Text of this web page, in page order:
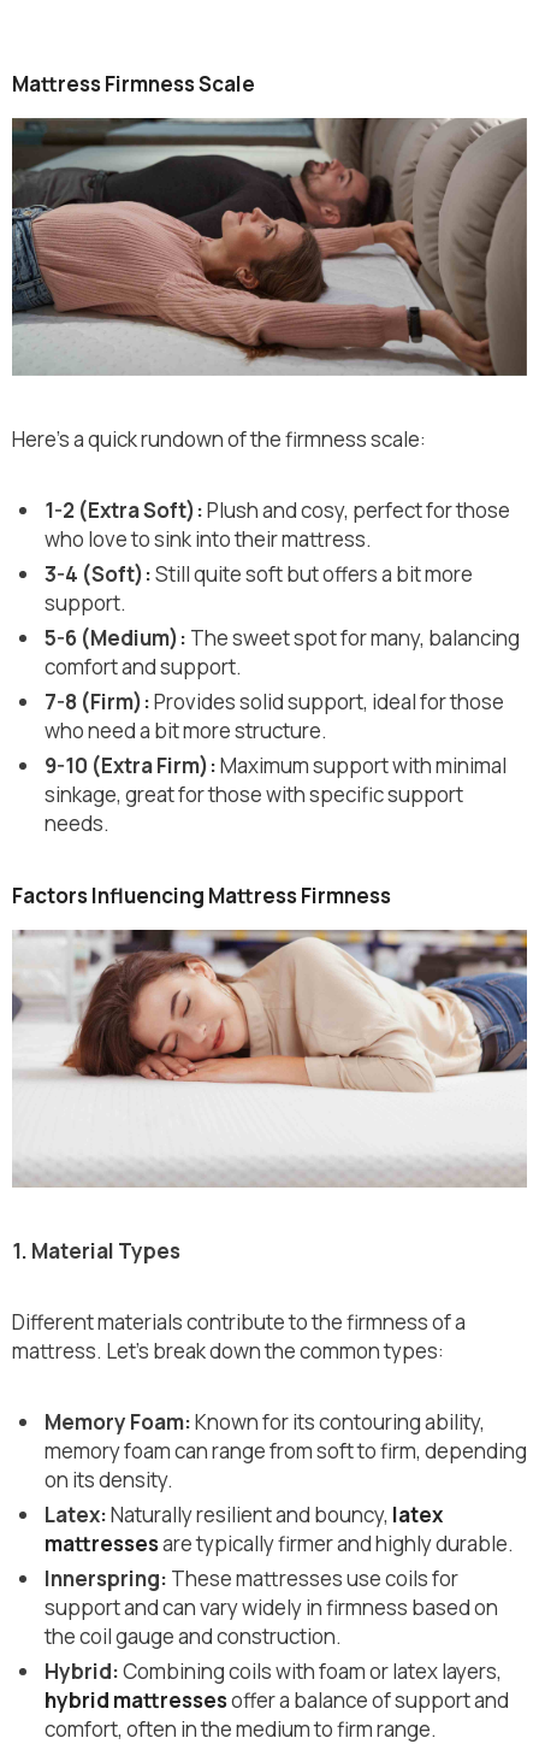
Mattress Firmness Scale
Here’s a quick rundown of the firmness scale:
1-2 (Extra Soft):Plush and cosy, perfect for those
who love to sink into their mattress.
3-4 (Soft):Still quite soft but offers a bit more
support.
5-6 (Medium): The sweet spot for many, balancing
comfort and support.
7-8 (Firm):Provides solid support, ideal for those
who need a bit more structure.
9-10 (Extra Firm):Maximum support with minimal
sinkage, great for those with specific support
needs.
Factors Influencing Mattress Firmness
1. Material Types
Different materials contribute to the firmness of a
mattress. Let’s break down the common types:
Memory Foam:Known for its contouring ability,
memory foam can range from soft to firm, depending
on its density.
Latex:Naturally resilient and bouncy, latex
mattressesare typically firmer and highly durable.
Innerspring: These mattresses use coils for
support and can vary widely in firmness based on
the coil gauge and construction.
Hybrid:Combining coils with foam or latex layers,
hybrid mattressesoffer a balance of support and
comfort, often in the medium to firm range.